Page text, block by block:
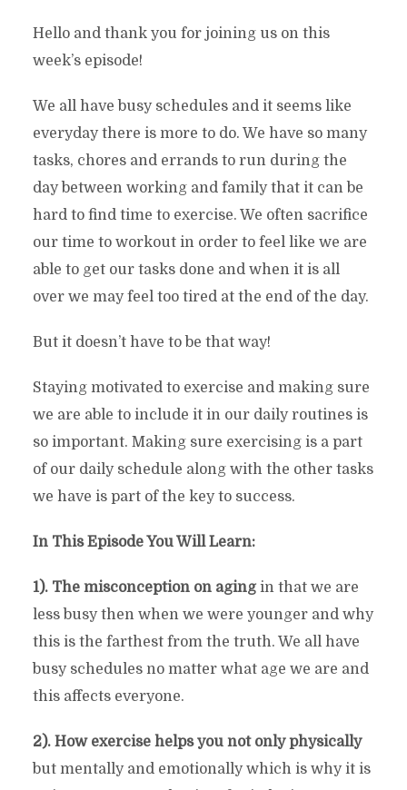
Hello and thank you for joining us on this
week’s episode!
We all have busy schedules and it seems like
everyday there is more to do. We have so many
tasks, chores and errands to run during the
day between working and family that it can be
hard to find time to exercise. We often sacrifice
our time to workout in order to feel like we are
able to get our tasks done and when it is all
over we may feel too tired at the end of the day.
But it doesn’t have to be that way!
Staying motivated to exercise and making sure
we are able to include it in our daily routines is
so important. Making sure exercising is a part
of our daily schedule along with the other tasks
we have is part of the key to success.
In This Episode You Will Learn:
1). The misconception on agingin that we are
less busy then when we were younger and why
this is the farthest from the truth. We all have
busy schedules no matter what age we are and
this affects everyone.
2). How exercise helps you not only physically
but mentally and emotionally which is why it is